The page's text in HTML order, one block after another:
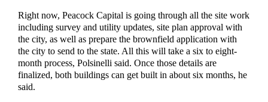
Right now, Peacock Capital is going through all the site work
including survey and utility updates, site plan approval with
the city, as well as prepare the brownfield application with
the city to send to the state. All this will take a six to eight-
month process, Polsinelli said. Once those details are
finalized,both buildings can get built in about six months, he
said.